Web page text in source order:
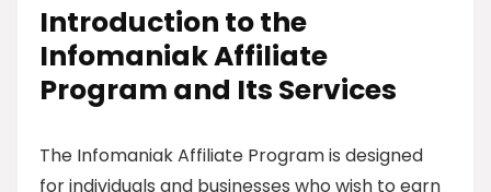
Introduction to the
Infomaniak Affiliate
Program and Its Services
The Infomaniak Affiliate Program is designed
for individuals and businesses who wish to earn